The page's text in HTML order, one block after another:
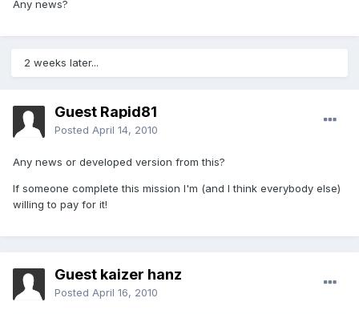
Any news?
2 weeks later...
Guest Rapid81
Posted April 14, 2010
Any news or developed version from this?
If someone complete this mission I'm (and I think everybody else)
willing to pay for it!
Guest kaizer hanz
Posted April 16, 2010